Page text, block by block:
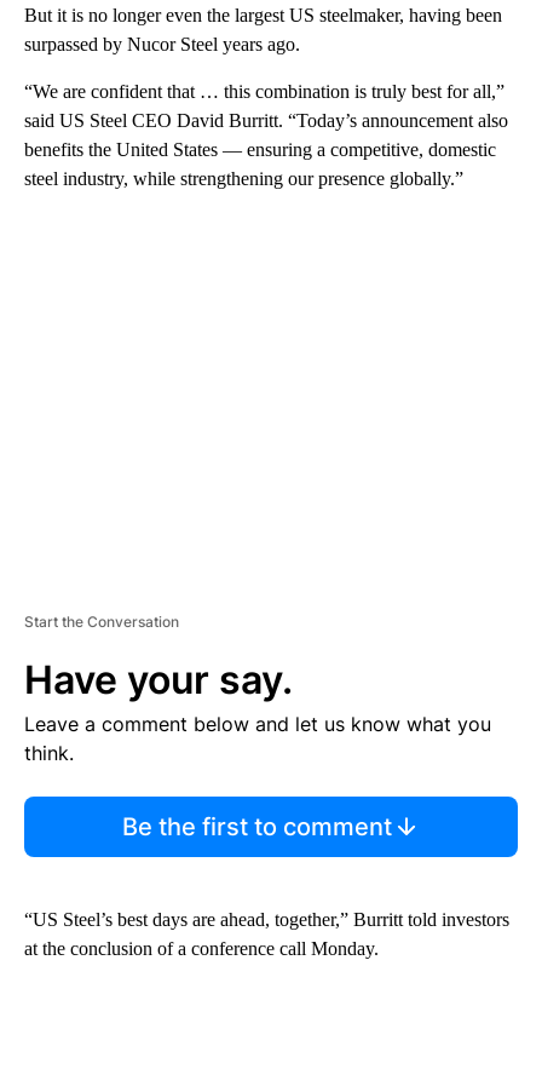
But it is no longer even the largest US steelmaker, having been
surpassed by Nucor Steel years ago.
“We are confident that … this combination is truly best for all,”
said US Steel CEO David Burritt. “Today’s announcement also
benefits the United States — ensuring a competitive, domestic
steel industry, while strengthening our presence globally.”
Start the Conversation
Have your say.
Leave a comment below and let us know what you
think.
Be the first to comment
“US Steel’s best days are ahead, together,” Burritt told investors
at the conclusion of a conference call Monday.